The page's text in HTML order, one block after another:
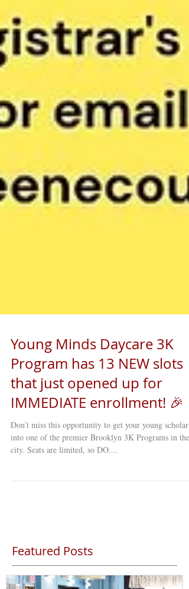
Young Minds Daycare 3K
Program has 13 NEW slots
that just opened up for
IMMEDIATE enrollment! 🎉
Don’t miss this opportunity to get your young scholar
city. Seats are limited, so DO....
Featured Posts